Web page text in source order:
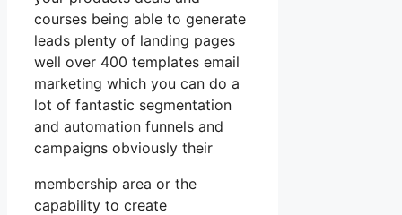
courses being able to generate
leads plenty of landing pages
well over 400 templates email
marketing which you can do a
lot of fantastic segmentation
and automation funnels and
campaigns obviously their
membership area or the
capability to create